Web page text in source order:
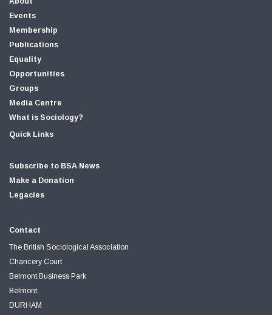
Events
Membership
Publications
Equality
Opportunities
Groups
Media Centre
What is Sociology?
Quick Links
Subscribe to BSA News
Make a Donation
Legacies
Contact
The British Sociological Association
Chancery Court
Belmont Business Park
Belmont
DURHAM